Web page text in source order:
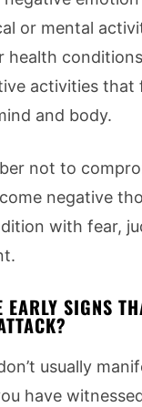
or mental
health
activities that
and body.
not to
negative
with fear,
EARLY SIGNS
usually
have